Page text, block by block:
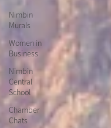
Nimbin
Murals
Women in
Business
Nimbin
Central
School
Chamber
Chats